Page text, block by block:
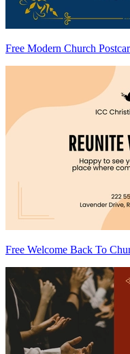
Free Modern Church
Free Welcome Back To